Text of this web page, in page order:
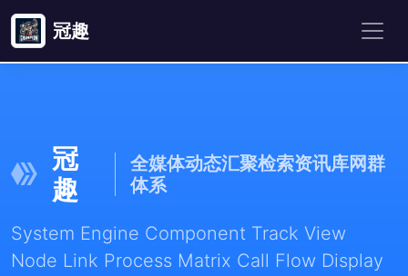
冠趣
冠
趣
全媒体动态汇聚检索资讯库网群
体系
System Engine Component Track View
Node Link Process Matrix Call Flow Display